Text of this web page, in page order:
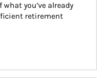
you’ve already
retirement